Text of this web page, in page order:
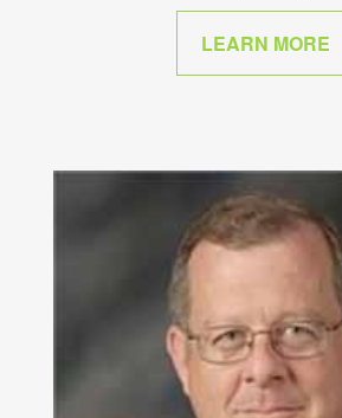
LEARN MORE